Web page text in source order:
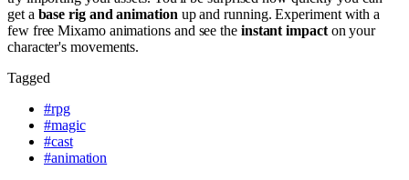
get a base rig and animation up and running. Experiment with a
few free Mixamo animations and see the instant impacton your
character's movements.
Tagged
#rpg
#magic
#cast
#animation